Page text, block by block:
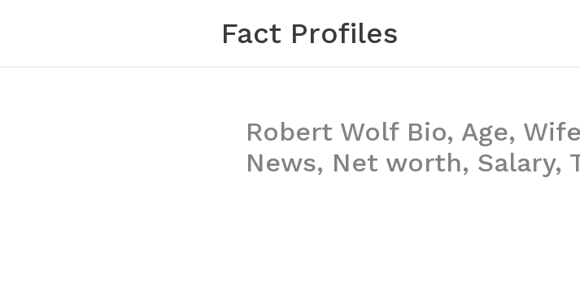
content
Fact Profiles
Robert Wolf Bio, Age,
News, Net worth, Salary,